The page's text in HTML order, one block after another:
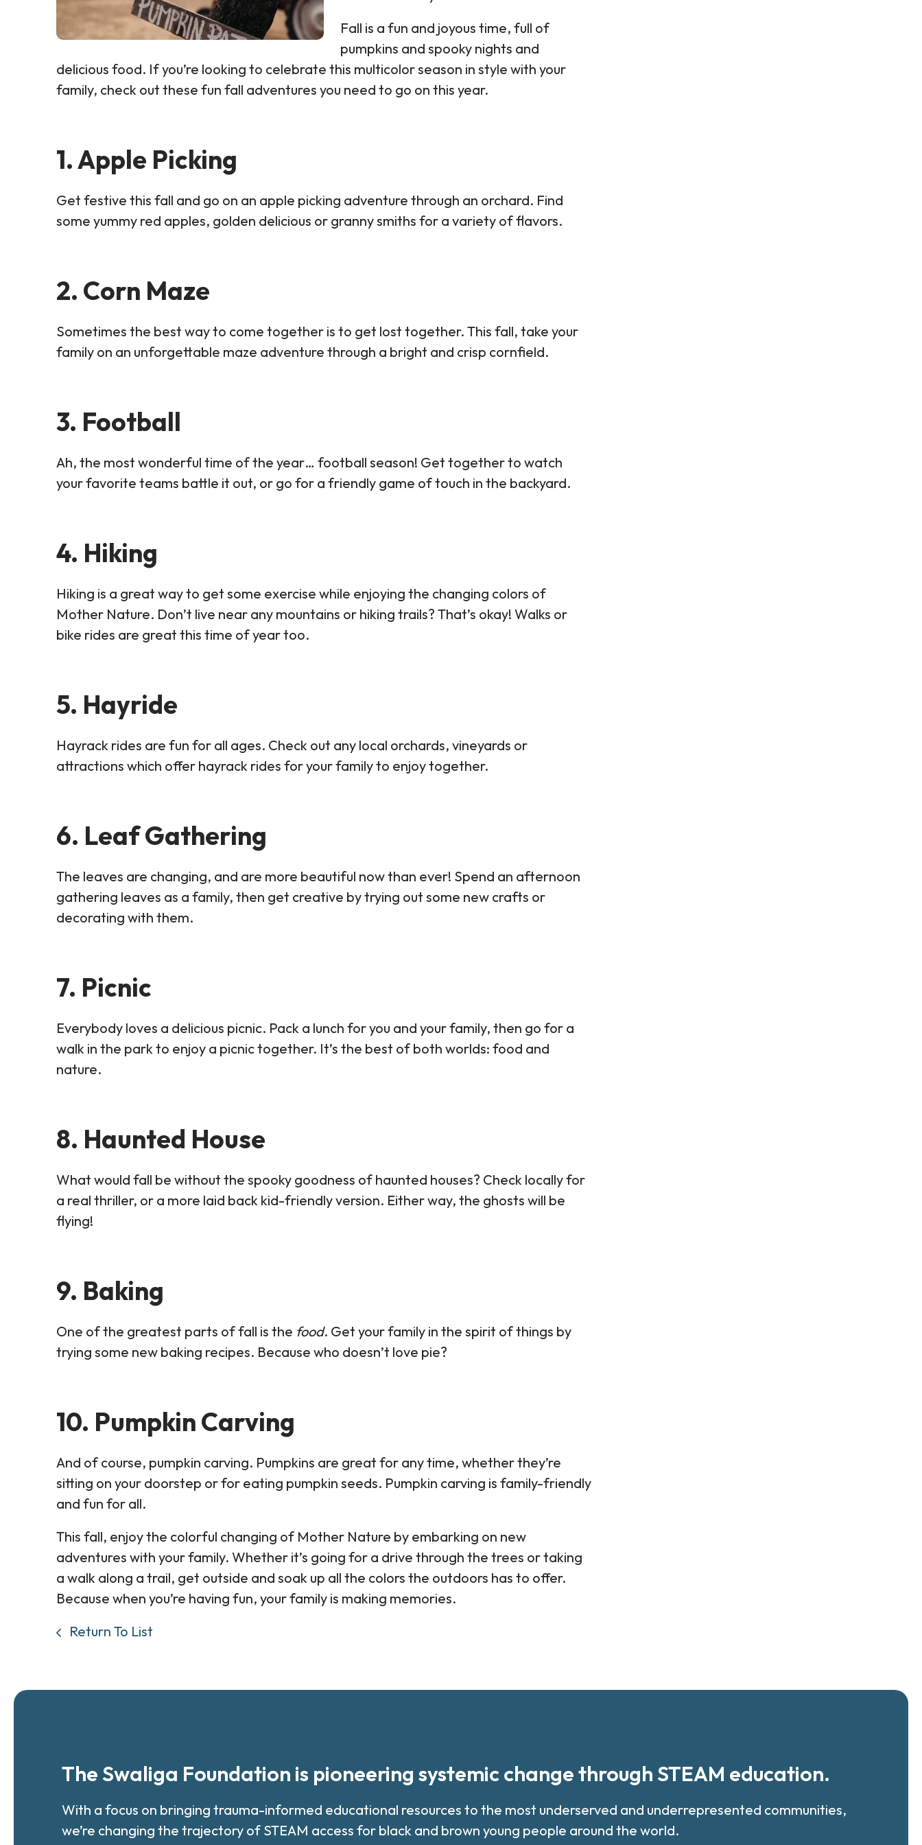
Fall is a fun and joyous time, full of
pumpkins and spooky nights and
delicious food. If you’re looking to celebrate this multicolor season in style with your
family, check out these fun fall adventures you need to go on this year.
1. Apple Picking
Get festive this fall and go on an apple picking adventure through an orchard. Find
some yummy red apples, golden delicious or granny smiths for a variety of flavors.
2. Corn Maze
Sometimes the best way to come together is to get lost together. This fall, take your
family on an unforgettable maze adventure through a bright and crisp cornfield.
3. Football
Ah, the most wonderful time of the year… football season! Get together to watch
your favorite teams battle it out, or go for a friendly game of touch in the backyard.
4. Hiking
Hiking is a great way to get some exercise while enjoying the changing colors of
Mother Nature. Don’t live near any mountains or hiking trails? That’s okay! Walks or
bike rides are great this time of year too.
5. Hayride
Hayrack rides are fun for all ages. Check out any local orchards, vineyards or
attractions which offer hayrack rides for your family to enjoy together.
6. Leaf Gathering
The leaves are changing, and are more beautiful now than ever! Spend an afternoon
gathering leaves as a family, then get creative by trying out some new crafts or
decorating with them.
7. Picnic
Everybody loves a delicious picnic. Pack a lunch for you and your family, then go for a
walk in the park to enjoy a picnic together. It’s the best of both worlds: food and
nature.
8. Haunted House
What would fall be without the spooky goodness of haunted houses? Check locally for
a real thriller, or a more laid back kid-friendly version. Either way, the ghosts will be
flying!
9. Baking
One of the greatest parts of fall is the food. Get your family in the spirit of things by
trying some new baking recipes. Because who doesn’t love pie?
10. Pumpkin Carving
And of course, pumpkin carving. Pumpkins are great for any time, whether they’re
sitting on your doorstep or for eating pumpkin seeds. Pumpkin carving is family-friendly
and fun for all.
This fall, enjoy the colorful changing of Mother Nature by embarking on new
adventures with your family. Whether it’s going for a drive through the trees or taking
a walk along a trail, get outside and soak up all the colors the outdoors has to offer.
Because when you’re having fun, your family is making memories.
Return To List
The Swaliga Foundation is pioneering systemic change through STEAM education.
With a focus on bringing trauma-informed educational resources to the most underserved and underrepresented communities,
we’re changing the trajectory of STEAM access for black and brown young people around the world.